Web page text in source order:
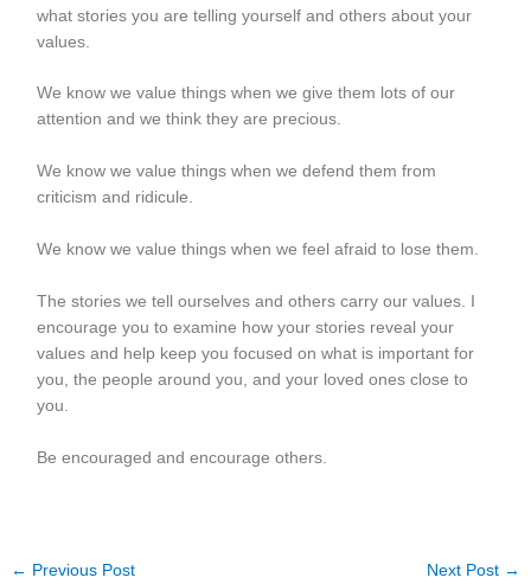
what stories you are telling yourself and others about your
values.
We know we value things when we give them lots of our
attention and we think they are precious.
We know we value things when we defend them from
criticism and ridicule.
We know we value things when we feel afraid to lose them.
The stories we tell ourselves and others carry our values. I
encourage you to examine how your stories reveal your
values and help keep you focused on what is important for
you, the people around you, and your loved ones close to
you.
Be encouraged and encourage others.
← Previous Post Next Post →